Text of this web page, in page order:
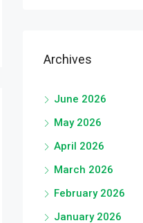
Archives
June 2026
May 2026
April 2026
March 2026
February 2026
January 2026